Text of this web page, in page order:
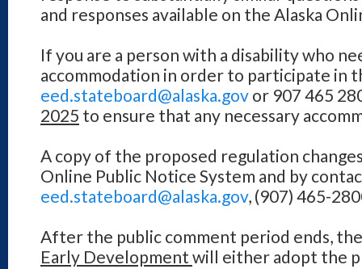
and responses available on the Alaska
If you are a person with a disability who
accommodation in order to participate in
eed.stateboard@alaska.gov or 907 465
2025 to ensure that any necessary
A copy of the proposed regulation
Online Public Notice System and by
eed.stateboard@alaska.gov, (907) 465-
After the public comment period ends,
Early Development will either adopt the